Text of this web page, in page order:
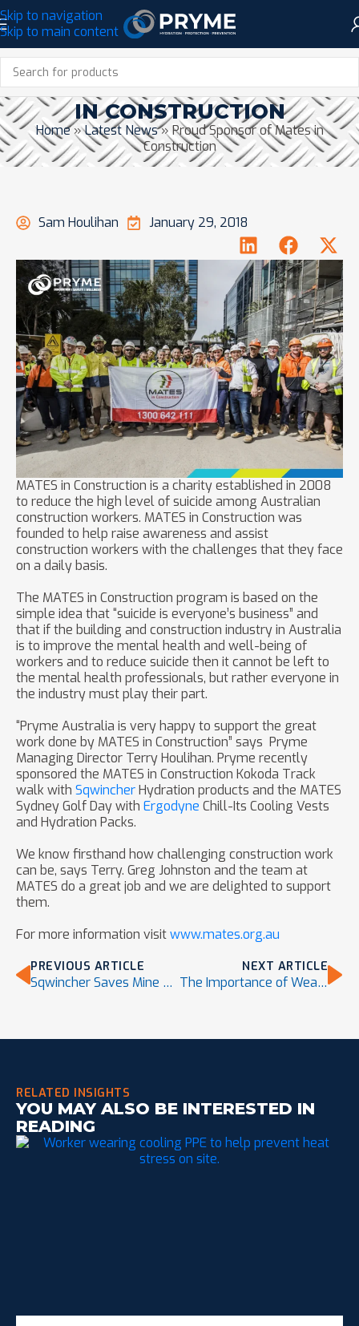
Skip to navigation
Skip to main content
PROUD SPONSOR OF MATES
IN CONSTRUCTION
Home»Latest News» Proud Sponsor of Mates in
Construction
Sam Houlihan January 29, 2018
MATES in Construction is a charity established in 2008
to reduce the high level of suicide among Australian
construction workers. MATES in Construction was
founded to help raise awareness and assist
construction workers with the challenges that they face
on a daily basis.
The MATES in Construction program is based on the
simple idea that “suicide is everyone’s business” and
that if the building and construction industry in Australia
is to improve the mental health and well-being of
workers and to reduce suicide then it cannot be left to
the mental health professionals, but rather everyone in
the industry must play their part.
“Pryme Australia is very happy to support the great
work done by MATES in Construction” says Pryme
Managing Director Terry Houlihan. Pryme recently
sponsored the MATES in Construction Kokoda Track
walk with SqwincherHydration products and the MATES
Sydney Golf Day with Ergodyne Chill-Its Cooling Vests
and Hydration Packs.
We know firsthand how challenging construction work
can be, says Terry. Greg Johnston and the team at
MATES do a great job and we are delighted to support
them.
For more information visitwww.mates.org.au
PREVIOUS ARTICLE
Sqwincher Saves Mine Site Worker’s Life
NEXT ARTICLE
The Importance of Wearing Sun-Protection PPE
RELATED INSIGHTS
YOU MAY ALSO BE INTERESTED IN
READING